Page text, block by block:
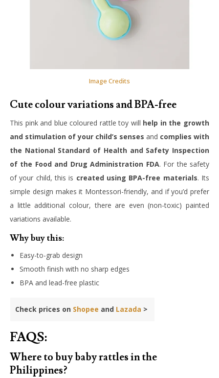
Image Credits
Cute colour variations and BPA-free
This pink and blue coloured rattle toy will help in the growth
and stimulation of your child’s senses and complies with
the National Standard of Health and Safety Inspection
of the Food and Drug Administration FDA. For the safety
of your child, this is created using BPA-free materials. Its
simple design makes it Montessori-friendly, and if you’d prefer
a little additional colour, there are even (non-toxic) painted
variations available.
Why buy this:
Easy-to-grab design
Smooth finish with no sharp edges
BPA and lead-free plastic
Check prices on Shopee and Lazada >
FAQS:
Where to buy baby rattles in the
Philippines?